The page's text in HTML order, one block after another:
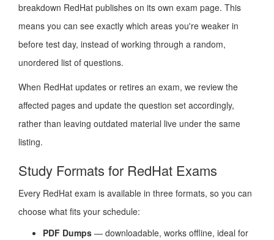
breakdown RedHat publishes on its own exam page. This
means you can see exactly which areas you're weaker in
before test day, instead of working through a random,
unordered list of questions.
When RedHat updates or retires an exam, we review the
affected pages and update the question set accordingly,
rather than leaving outdated material live under the same
listing.
Study Formats for RedHat Exams
Every RedHat exam is available in three formats, so you can
choose what fits your schedule:
PDF Dumps — downloadable, works offline, ideal for